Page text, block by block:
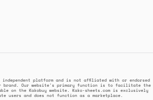
independent platform and is not affiliated with or endorsed
or brand. Our website's primary function is to facilitate the
on the Kakobuy website. Kako-sheets.com is exclusively
users and does not function as a marketplace.